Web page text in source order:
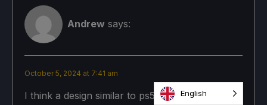
Andrew says:
October 5, 2024 at 7:41 am
I think a design similar to ps5 edge controller
English